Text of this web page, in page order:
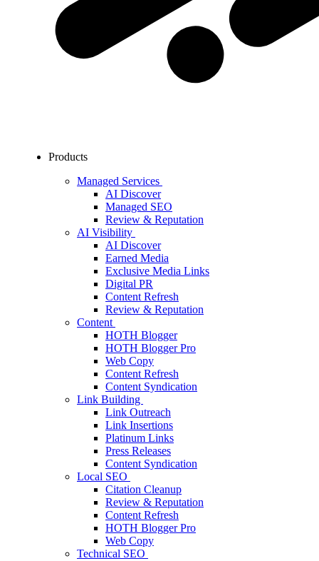
Products
Managed Services
AI Discover
Managed SEO
Review & Reputation
AI Visibility
AI Discover
Earned Media
Exclusive Media Links
Digital PR
Content Refresh
Review & Reputation
Content
HOTH Blogger
HOTH Blogger Pro
Web Copy
Content Refresh
Content Syndication
Link Building
Link Outreach
Link Insertions
Platinum Links
Press Releases
Content Syndication
Local SEO
Citation Cleanup
Review & Reputation
Content Refresh
HOTH Blogger Pro
Web Copy
Technical SEO